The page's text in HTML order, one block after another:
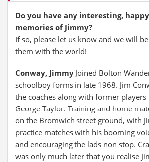
Do you have any interesting,
memories of Jimmy?
If so, please let us know and we will
them with the world!
Conway, Jimmy Joined Bolton
schoolboy forms in late 1968. Jim
the coaches along with former players
George Taylor. Training and home
on the Bromwich street ground, with
practice matches with his booming
and encouraging the lads non stop.
was only much later that you realise